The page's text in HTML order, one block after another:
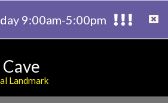
9:00am-5:00pm
Landmark